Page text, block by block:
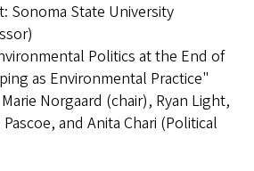
Sonoma State University
Politics at the End of
as Environmental Practice"
Norgaard (chair), Ryan Light,
and Anita Chari (Political